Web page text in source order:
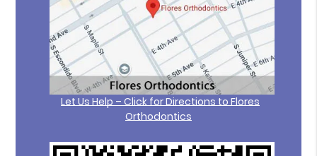
Let Us Help – Click for Directions to Flores
Orthodontics